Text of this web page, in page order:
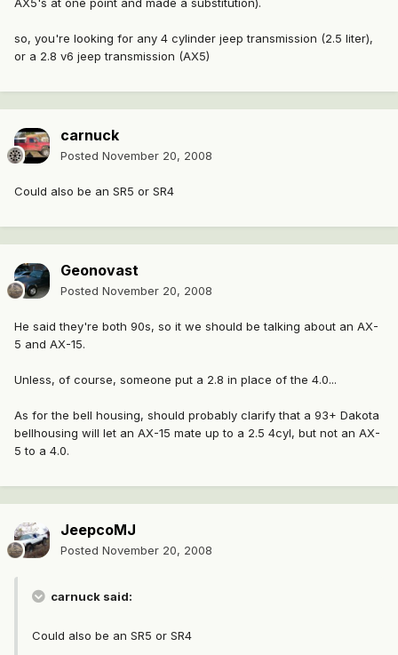
AX5's at one point and made a substitution).
so, you're looking for any 4 cylinder jeep transmission (2.5 liter),
or a 2.8 v6 jeep transmission (AX5)
carnuck
Posted November 20, 2008
Could also be an SR5 or SR4
Geonovast
Posted November 20, 2008
He said they're both 90s, so it we should be talking about an AX-
5 and AX-15.
Unless, of course, someone put a 2.8 in place of the 4.0...
As for the bell housing, should probably clarify that a 93+ Dakota
bellhousing will let an AX-15 mate up to a 2.5 4cyl, but not an AX-
5 to a 4.0.
JeepcoMJ
Posted November 20, 2008
carnuck said:
Could also be an SR5 or SR4